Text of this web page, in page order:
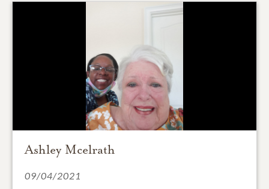
Ashley Mcelrath
09/04/2021